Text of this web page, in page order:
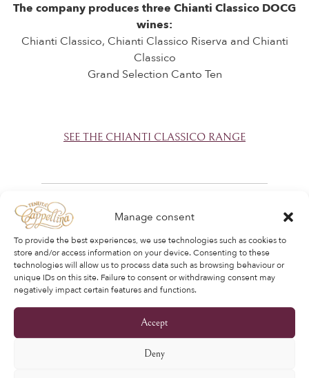
Manage consent
To provide the best experiences, we use technologies such as cookies to
store and/or access information on your device. Consenting to these
technologies will allow us to process data such as browsing behaviour or
unique IDs on this site. Failure to consent or withdrawing consent may
negatively impact certain features and functions.
Accept
Deny
The company produces three Chianti Classico DOCG
wines:
Chianti Classico, Chianti Classico Riserva and Chianti
Classico
Grand Selection Canto Ten
SEE THE CHIANTI CLASSICO RANGE